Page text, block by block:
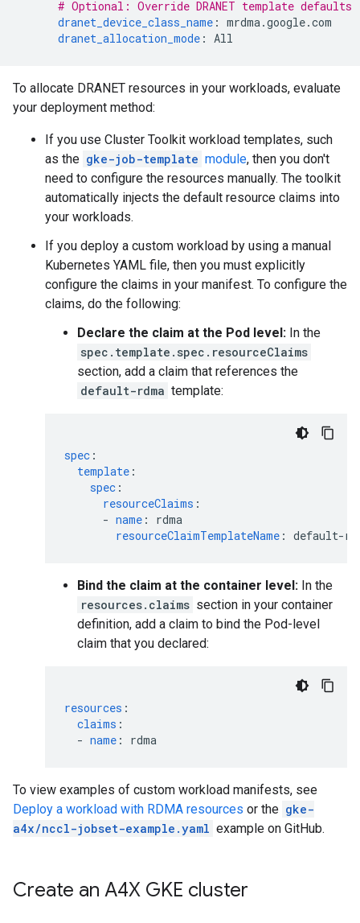
# Optional: Override DRANET template defaults
dranet_device_class_name : mrdma.google.com
dranet_allocation_mode : All
To allocate DRANET resources in your workloads, evaluate
your deployment method:
If you use Cluster Toolkit workload templates, such
as the gke-job-template module, then you don't
need to configure the resources manually. The toolkit
automatically injects the default resource claims into
your workloads.
If you deploy a custom workload by using a manual
Kubernetes YAML file, then you must explicitly
configure the claims in your manifest. To configure the
claims, do the following:
Declare the claim at the Pod level: In the
spec.template.spec.resourceClaims
section, add a claim that references the
default-rdma template:
spec :
template :
spec :
resourceClaims :
- name :
rdma
resourceClaimTemplateName : default-
Bind the claim at the container level: In the
resources.claims section in your container
definition, add a claim to bind the Pod-level
claim that you declared:
resources :
claims :
- name : rdma
To view examples of custom workload manifests, see
Deploy a workload with RDMA resources or the gke-
a4x/nccl-jobset-example.yaml example on GitHub.
Create an A4X GKE cluster